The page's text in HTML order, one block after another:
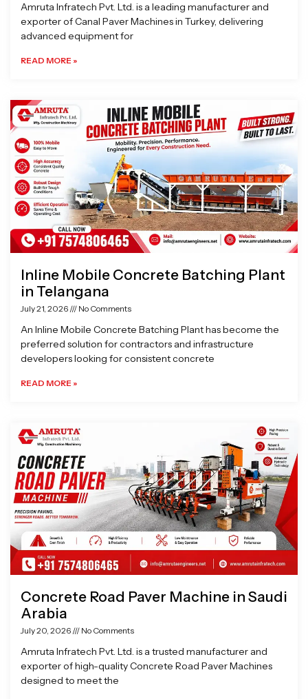
Amruta Infratech Pvt. Ltd. is a leading manufacturer and
exporter of Canal Paver Machines in Turkey, delivering
advanced equipment for
READ MORE »
Inline Mobile Concrete Batching Plant
in Telangana
July 21, 2026 No Comments
An Inline Mobile Concrete Batching Plant has become the
preferred solution for contractors and infrastructure
developers looking for consistent concrete
READ MORE »
Concrete Road Paver Machine in Saudi
Arabia
July 20, 2026 No Comments
Amruta Infratech Pvt. Ltd. is a trusted manufacturer and
exporter of high-quality Concrete Road Paver Machines
designed to meet the